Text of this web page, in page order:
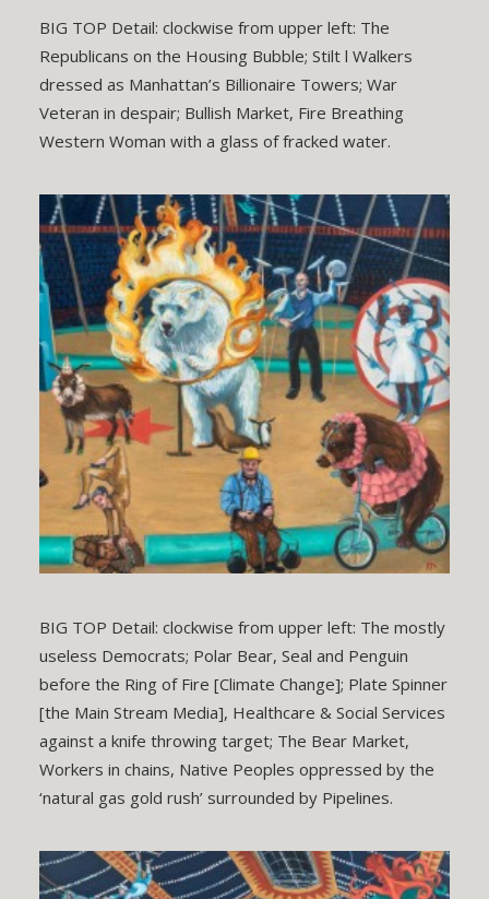
BIG TOP Detail: clockwise from upper left: The
Republicans on the Housing Bubble; Stilt l Walkers
dressed as Manhattan’s Billionaire Towers; War
Veteran in despair; Bullish Market, Fire Breathing
Western Woman with a glass of fracked water.
BIG TOP Detail: clockwise from upper left: The mostly
useless Democrats; Polar Bear, Seal and Penguin
before the Ring of Fire [Climate Change]; Plate Spinner
[the Main Stream Media], Healthcare & Social Services
against a knife throwing target; The Bear Market,
Workers in chains, Native Peoples oppressed by the
‘natural gas gold rush’ surrounded by Pipelines.